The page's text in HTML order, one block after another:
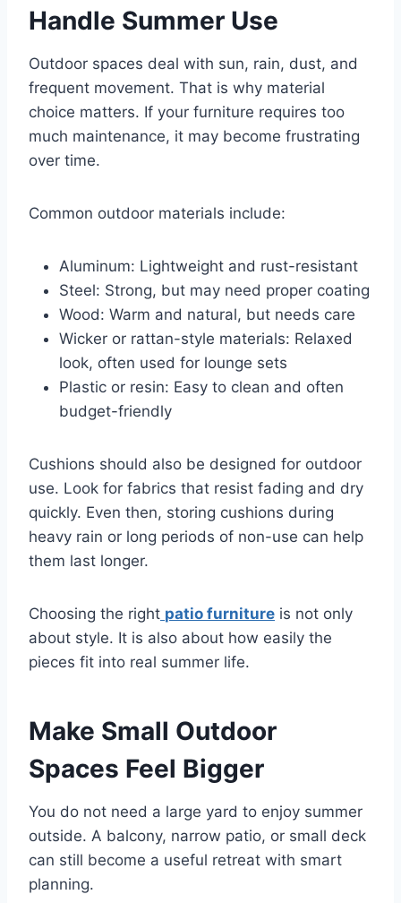
Handle Summer Use
Outdoor spaces deal with sun, rain, dust, and
frequent movement. That is why material
choice matters. If your furniture requires too
much maintenance, it may become frustrating
over time.
Common outdoor materials include:
Aluminum: Lightweight and rust-resistant
Steel: Strong, but may need proper coating
Wood: Warm and natural, but needs care
Wicker or rattan-style materials: Relaxed
look, often used for lounge sets
Plastic or resin: Easy to clean and often
budget-friendly
Cushions should also be designed for outdoor
use. Look for fabrics that resist fading and dry
quickly. Even then, storing cushions during
heavy rain or long periods of non-use can help
them last longer.
Choosing the right patio furniture is not only
about style. It is also about how easily the
pieces fit into real summer life.
Make Small Outdoor
Spaces Feel Bigger
You do not need a large yard to enjoy summer
outside. A balcony, narrow patio, or small deck
can still become a useful retreat with smart
planning.